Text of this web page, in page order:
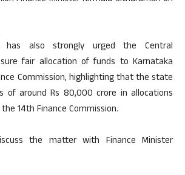
has also strongly urged the Central
fair allocation of funds to Karnataka
Commission, highlighting that the state
of around Rs 80,000 crore in allocations
14th Finance Commission.
the matter with Finance Minister